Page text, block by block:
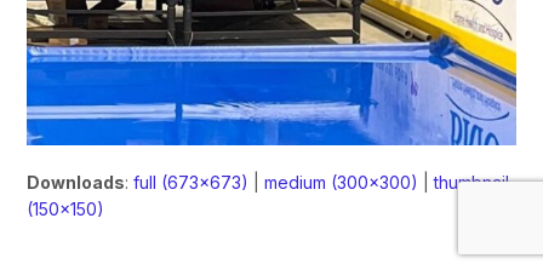
Downloads:full (673x673) |medium (300x300) |thumbnail
(150x150)